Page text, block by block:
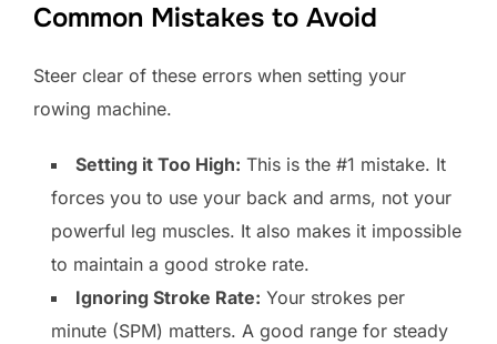
Common Mistakes to Avoid
Steer clear of these errors when setting your
rowing machine.
Setting it Too High: This is the #1 mistake. It
forces you to use your back and arms, not your
powerful leg muscles. It also makes it impossible
to maintain a good stroke rate.
Ignoring Stroke Rate: Your strokes per
minute (SPM) matters. A good range for steady